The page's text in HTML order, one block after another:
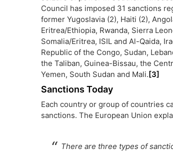
Council has imposed 31 sanctions
former Yugoslavia (2), Haiti (2),
Eritrea/Ethiopia, Rwanda, Sierra
Somalia/Eritrea, ISIL and Al-Qaida,
Republic of the Congo, Sudan,
the Taliban, Guinea-Bissau, the
Yemen, South Sudan and Mali.[3]
Sanctions Today
Each country or group of countries
sanctions. The European Union
There are three types of